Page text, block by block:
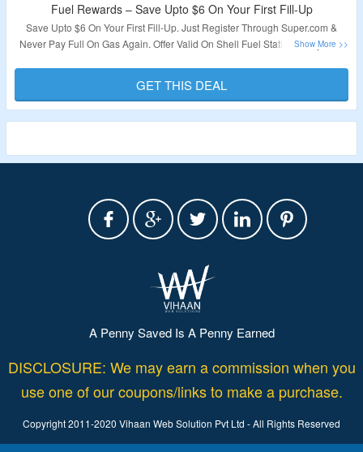
Fuel Rewards – Save Upto $6 On Your First Fill-Up
Save Upto $6 On Your First Fill-Up. Just Register Through Super.com &
Never Pay Full On Gas Again. Offer Valid On Shell Fuel Stations Only. Visit
Validity – Limited Period.
GET THIS DEAL
A Penny Saved Is A Penny Earned
DISCLOSURE: We may earn a commission when you
use one of our coupons/links to make a purchase.
Copyright 2011-2020 Vihaan Web Solution Pvt Ltd - All Rights Reserved